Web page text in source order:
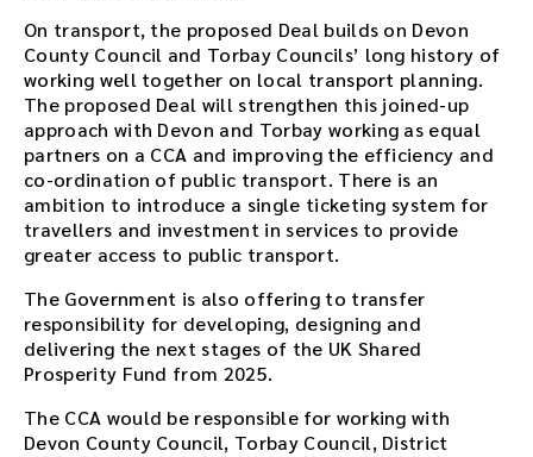
On transport, the proposed Deal builds on Devon
County Council and Torbay Councils’ long history of
working well together on local transport planning.
The proposed Deal will strengthen this joined-up
approach with Devon and Torbay working as equal
partners on a CCA and improving the efficiency and
co-ordination of public transport. There is an
ambition to introduce a single ticketing system for
travellers and investment in services to provide
greater access to public transport.
The Government is also offering to transfer
responsibility for developing, designing and
delivering the next stages of the UK Shared
Prosperity Fund from 2025.
The CCA would be responsible for working with
Devon County Council, Torbay Council, District